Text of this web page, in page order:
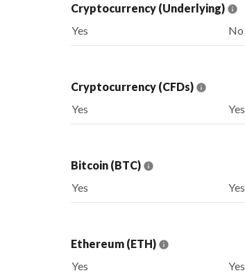
Cryptocurrency (Underlying)
Yes
No
Cryptocurrency (CFDs)
Yes
Yes
Bitcoin (BTC)
Yes
Yes
Ethereum (ETH)
Yes
Yes